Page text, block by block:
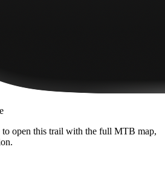
open this trail with the full MTB map,